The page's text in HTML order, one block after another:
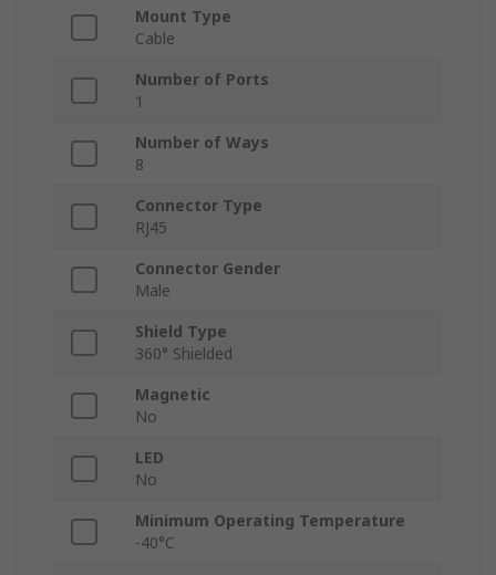
Mount Type
Cable
Number of Ports
1
Number of Ways
8
Connector Type
RJ45
Connector Gender
Male
Shield Type
360° Shielded
Magnetic
No
LED
No
Minimum Operating Temperature
-40°C